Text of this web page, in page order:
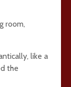
room,
like a
the